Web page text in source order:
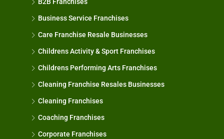
Business Service Franchises
Care Franchise Resale Businesses
Childrens Activity & Sport Franchises
Childrens Performing Arts Franchises
Cleaning Franchise Resales Businesses
Cleaning Franchises
Coaching Franchises
Corporate Franchises